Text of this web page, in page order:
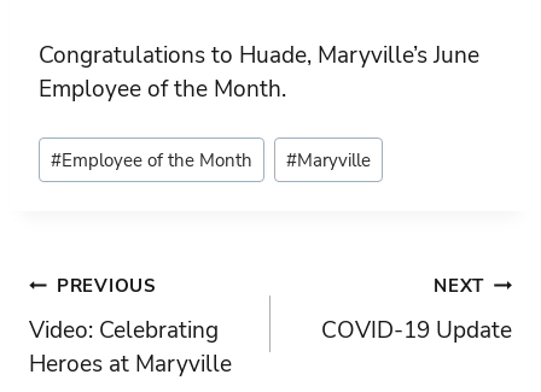
Congratulations to Huade, Maryville’s June
Employee of the Month.
Post
Tags:
#Employee of the Month #Maryville
Post
navigation
PREVIOUS
Video: Celebrating
Heroes at Maryville
NEXT
COVID-19 Update